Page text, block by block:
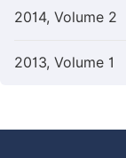
2014, Volume 2
2013, Volume 1